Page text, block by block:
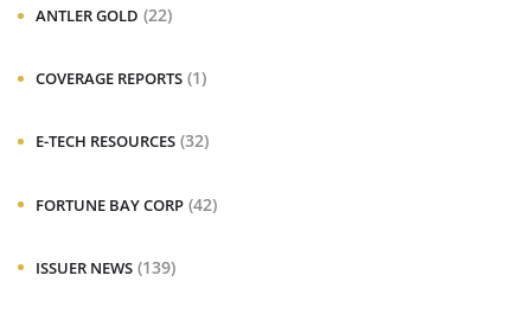
ANTLER GOLD (22)
COVERAGE REPORTS (1)
E-TECH RESOURCES (32)
FORTUNE BAY CORP (42)
ISSUER NEWS (139)